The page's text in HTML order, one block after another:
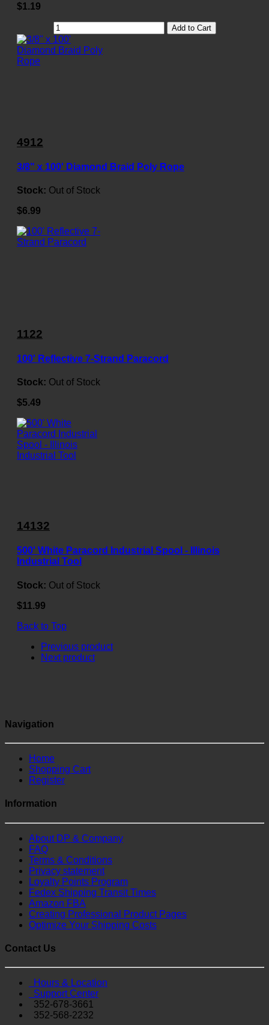
$1.19
Add to Cart
4912
3/8" x 100' Diamond Braid Poly Rope
Stock: Out of Stock
$6.99
1122
100' Reflective 7-Strand Paracord
Stock: Out of Stock
$5.49
14132
500' White Paracord Industrial Spool - Illinois
Industrial Tool
Stock: Out of Stock
$11.99
Back to Top
Previous product
Next product
Navigation
Home
Shopping Cart
Register
Information
About DP & Company
FAQ
Terms & Conditions
Privacy statement
Loyalty Points Program
Fedex Shipping Transit Times
Amazon FBA
Creating Professional Product Pages
Optimize Your Shipping Costs
Contact Us
Hours & Location
Support Center
352-678-3661
352-568-2232